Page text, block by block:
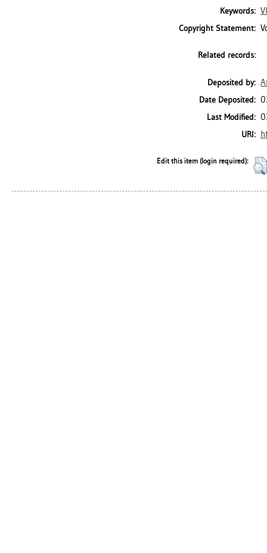
Keywords:
Copyright Statement:
Related records:
Deposited by:
Date Deposited:
Last Modified:
URI:
Edit this item (login required):